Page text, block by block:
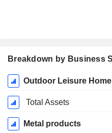
Breakdown by Business
Fiscal
Period:
December
Outdoor Leisure Home
Total Assets
Metal products